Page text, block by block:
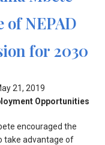
of NEPAD
for 2030
21, 2019
Opportunities
encouraged the
take advantage of